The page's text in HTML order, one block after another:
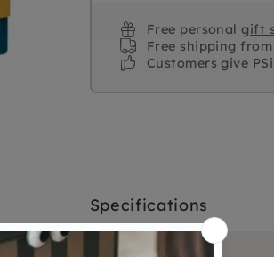
Free personalgift
Free shipping
Customers give
Specifications